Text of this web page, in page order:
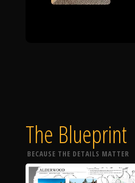
The Blueprint
BECAUSE THE DETAILS MATTER